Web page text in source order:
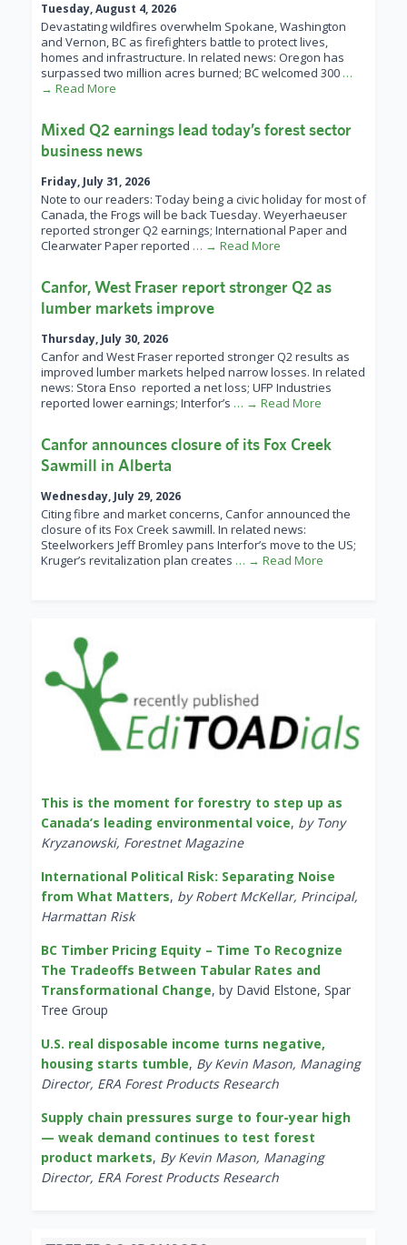
Tuesday, August 4, 2026
Devastating wildfires overwhelm Spokane, Washington
and Vernon, BC as firefighters battle to protect lives,
homes and infrastructure. In related news: Oregon has
surpassed two million acres burned; BC welcomed 300 …
→ Read More
Mixed Q2 earnings lead today’s forest sector
business news
Friday, July 31, 2026
Note to our readers: Today being a civic holiday for most of
Canada, the Frogs will be back Tuesday. Weyerhaeuser
reported stronger Q2 earnings; International Paper and
Clearwater Paper reported … → Read More
Canfor, West Fraser report stronger Q2 as
lumber markets improve
Thursday, July 30, 2026
Canfor and West Fraser reported stronger Q2 results as
improved lumber markets helped narrow losses. In related
news: Stora Enso reported a net loss; UFP Industries
reported lower earnings; Interfor’s … → Read More
Canfor announces closure of its Fox Creek
Sawmill in Alberta
Wednesday, July 29, 2026
Citing fibre and market concerns, Canfor announced the
closure of its Fox Creek sawmill. In related news:
Steelworkers Jeff Bromley pans Interfor’s move to the US;
Kruger’s revitalization plan creates … → Read More
This is the moment for forestry to step up as
Canada’s leading environmental voice, by Tony
Kryzanowski, Forestnet Magazine
International Political Risk: Separating Noise
from What Matters, by Robert McKellar, Principal,
Harmattan Risk
BC Timber Pricing Equity – Time To Recognize
The Tradeoffs Between Tabular Rates and
Transformational Change, by David Elstone, Spar
Tree Group
U.S. real disposable income turns negative,
housing starts tumble, By Kevin Mason, Managing
Director, ERA Forest Products Research
Supply chain pressures surge to four-year high
— weak demand continues to test forest
product markets, By Kevin Mason, Managing
Director, ERA Forest Products Research